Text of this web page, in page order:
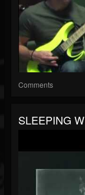
Comments
SLEEPING